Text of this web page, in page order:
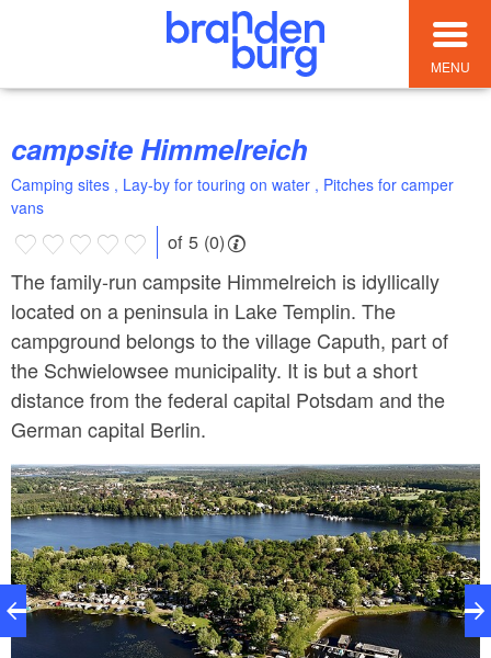
MENU
campsite Himmelreich
Camping sites , Lay-by for touring on water , Pitches for camper
vans
of 5 (0)
The family-run campsite Himmelreich is idyllically
located on a peninsula in Lake Templin. The
campground belongs to the village Caputh, part of
the Schwielowsee municipality. It is but a short
distance from the federal capital Potsdam and the
German capital Berlin.